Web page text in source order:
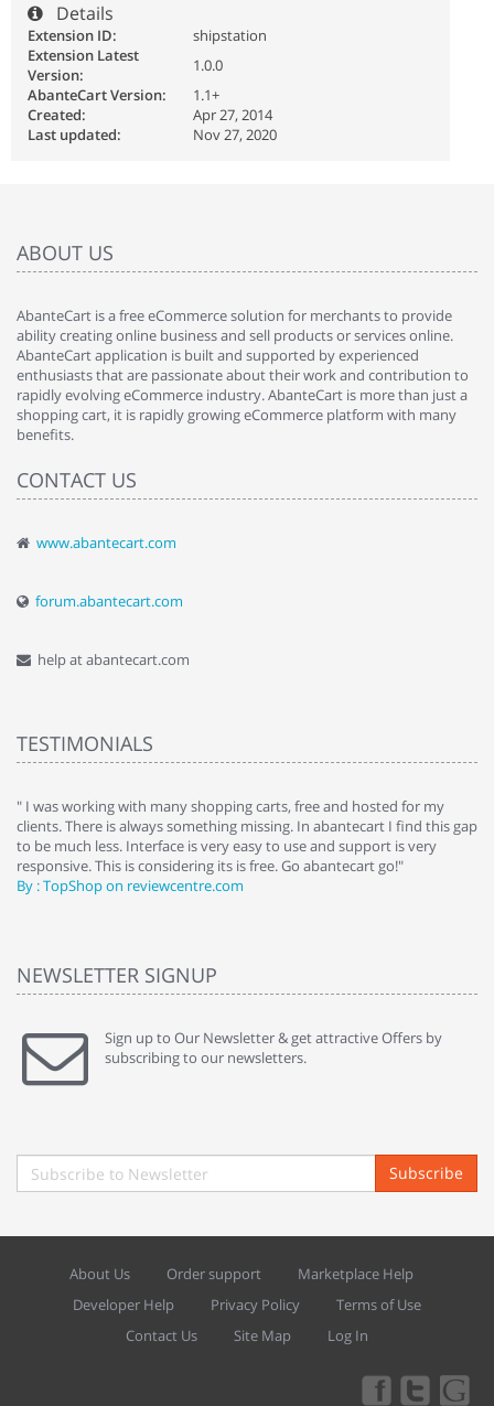
Details
Extension ID:
shipstation
Extension Latest
Version:
1.0.0
AbanteCart Version:
1.1+
Created:
Apr 27, 2014
Last updated:
Nov 27, 2020
ABOUT US
AbanteCart is a free eCommerce solution for merchants to provide
ability creating online business and sell products or services online.
AbanteCart application is built and supported by experienced
enthusiasts that are passionate about their work and contribution to
rapidly evolving eCommerce industry. AbanteCart is more than just a
shopping cart, it is rapidly growing eCommerce platform with many
benefits.
CONTACT US
www.abantecart.com
forum.abantecart.com
help at abantecart.com
TESTIMONIALS
" I was working with many shopping carts, free and hosted for my
clients. There is always something missing. In abantecart I find this gap
to be much less. Interface is very easy to use and support is very
responsive. This is considering its is free. Go abantecart go!"
By : TopShop on reviewcentre.com
NEWSLETTER SIGNUP
Sign up to Our Newsletter & get attractive Offers by
subscribing to our newsletters.
Subscribe
About Us Order support
Marketplace Help
Developer Help
Privacy Policy
Terms of Use
Contact Us
Site Map Log In